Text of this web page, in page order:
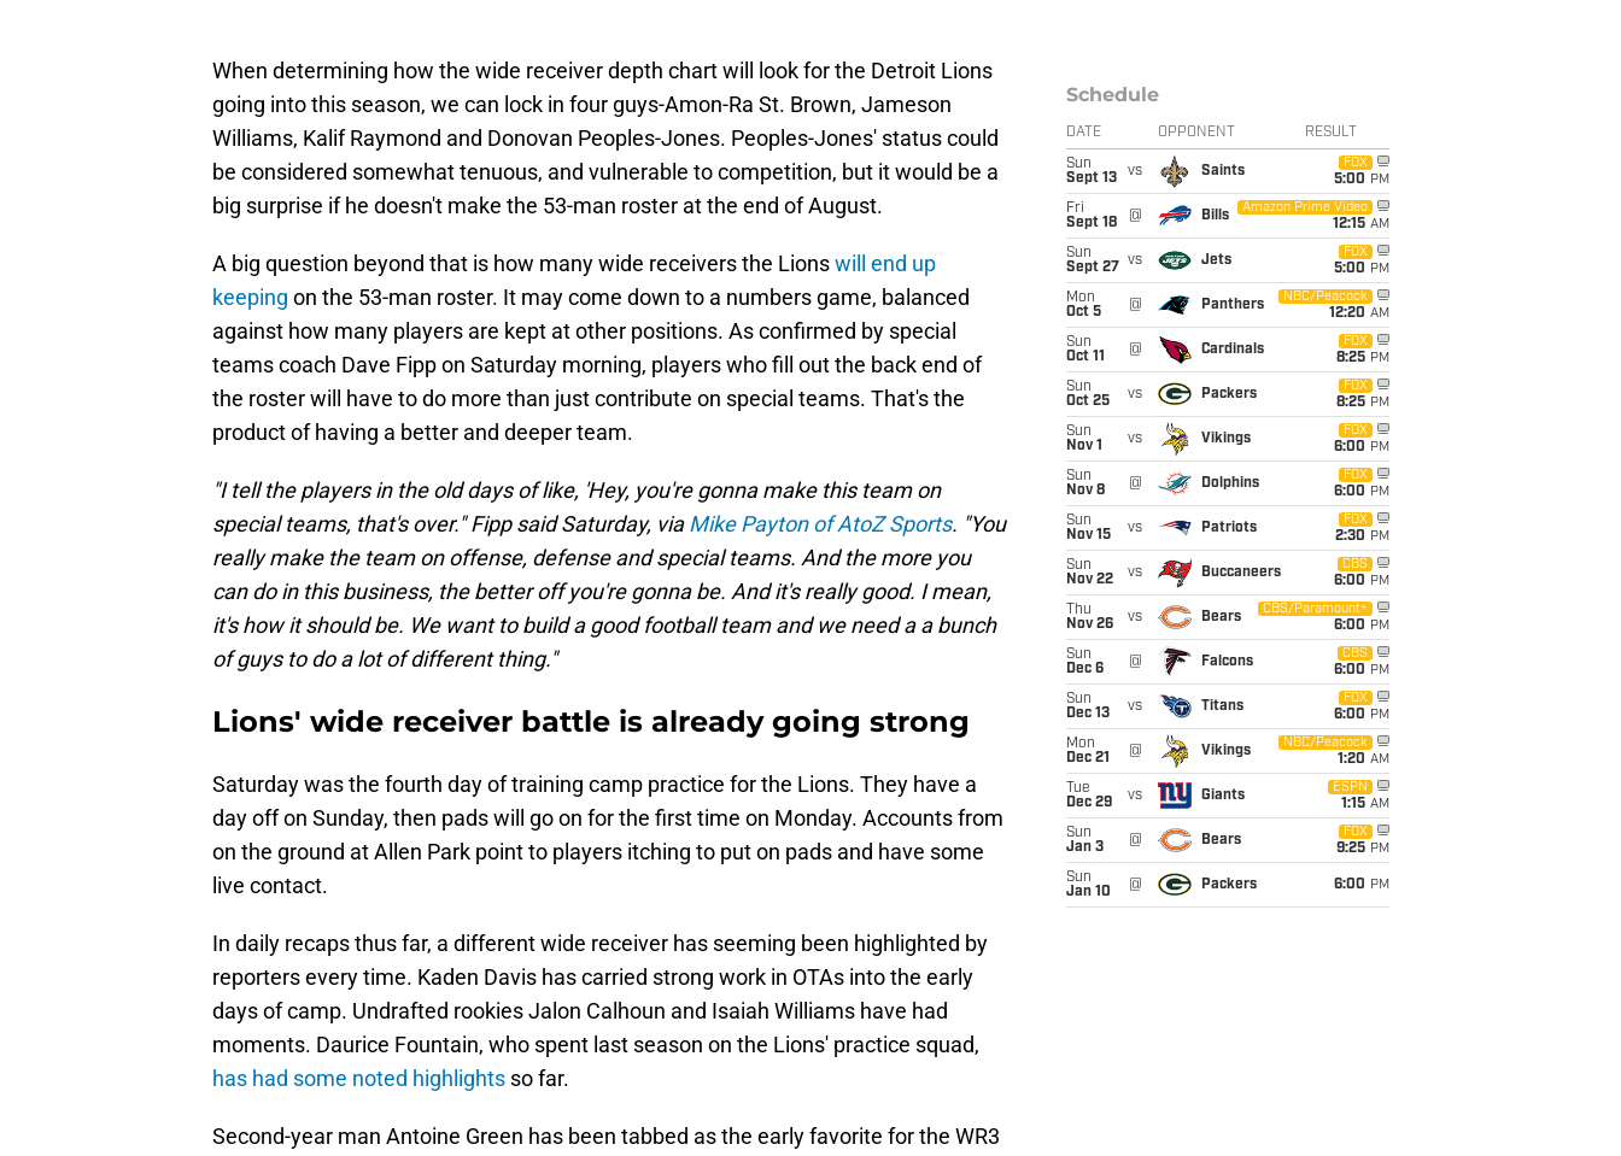
When determining how the wide receiver depth chart will look for the Detroit Lions
going into this season, we can lock in four guys-Amon-Ra St. Brown, Jameson
Williams, Kalif Raymond and Donovan Peoples-Jones. Peoples-Jones' status could
be considered somewhat tenuous, and vulnerable to competition, but it would be a
big surprise if he doesn't make the 53-man roster at the end of August.
A big question beyond that is how many wide receivers the Lionswill end up
keeping on the 53-man roster. It may come down to a numbers game, balanced
against how many players are kept at other positions. As confirmed by special
teams coach Dave Fipp on Saturday morning, players who fill out the back end of
the roster will have to do more than just contribute on special teams. That's the
product of having a better and deeper team.
"I tell the players in the old days of like, 'Hey, you're gonna make this team on
special teams, that's over." Fipp said Saturday, viaMike Payton of AtoZ Sports. "You
really make the team on offense, defense and special teams. And the more you
can do in this business, the better off you're gonna be. And it's really good. I mean,
it's how it should be. We want to build a good football team and we need a a bunch
of guys to do a lot of different thing."
Lions' wide receiver battle is already going strong
Saturday was the fourth day of training camp practice for the Lions. They have a
day off on Sunday, then pads will go on for the first time on Monday. Accounts from
on the ground at Allen Park point to players itching to put on pads and have some
live contact.
In daily recaps thus far, a different wide receiver has seeming been highlighted by
reporters every time. Kaden Davis has carried strong work in OTAs into the early
days of camp. Undrafted rookies Jalon Calhoun and Isaiah Williams have had
moments. Daurice Fountain, who spent last season on the Lions' practice squad,
has had some noted highlights so far.
Second-year man Antoine Green has been tabbed as the early favorite for the WR3
Schedule
DATE OPPONENT RESULT
Sun
Sept 13
vs Saints
FOX
5:00 PM
Fri
Sept 18
@ Bills
Amazon Prime Video
12:15 AM
Sun
Sept 27
vs Jets
FOX
5:00 PM
Mon
Oct 5
@ Panthers
NBC/Peacock
12:20 AM
Sun
Oct 11
@ Cardinals
FOX
8:25 PM
Sun
Oct 25
vs Packers
FOX
8:25 PM
Sun
Nov 1
vs Vikings
FOX
6:00 PM
Sun
Nov 8
@ Dolphins
FOX
6:00 PM
Sun
Nov 15
vs Patriots
FOX
2:30 PM
Sun
Nov 22
vs Buccaneers
CBS
6:00 PM
Thu
Nov 26
vs Bears
CBS/Paramount+
6:00 PM
Sun
Dec 6
@ Falcons
CBS
6:00 PM
Sun
Dec 13
vs Titans
FOX
6:00 PM
Mon
Dec 21
@ Vikings
NBC/Peacock
1:20 AM
Tue
Dec 29
vs Giants
ESPN
1:15 AM
Sun
Jan 3
@ Bears
FOX
9:25 PM
Sun
Jan 10
@ Packers 6:00 PM